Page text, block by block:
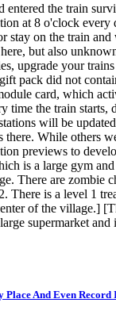
entered the train
at 8 o'clock every
stay on the train
here, but also
upgrade your
pack did not
card, which
time the train starts,
will be
there. While others
previews to
is a large gym
There are zombie
There is a level 1
of the village.]
supermarket and
Place And Even Record